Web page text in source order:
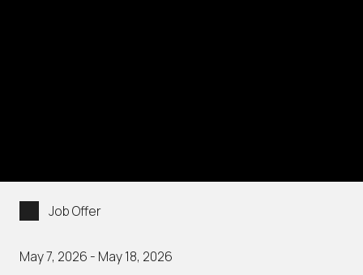
Job Offer
May 7, 2026 - May 18, 2026